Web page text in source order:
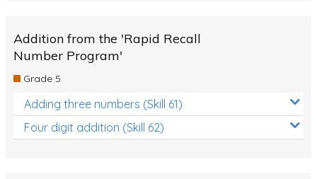
Addition from the 'Rapid Recall
Number Program'
Grade 5
Adding three numbers (Skill 61)
Four digit addition (Skill 62)